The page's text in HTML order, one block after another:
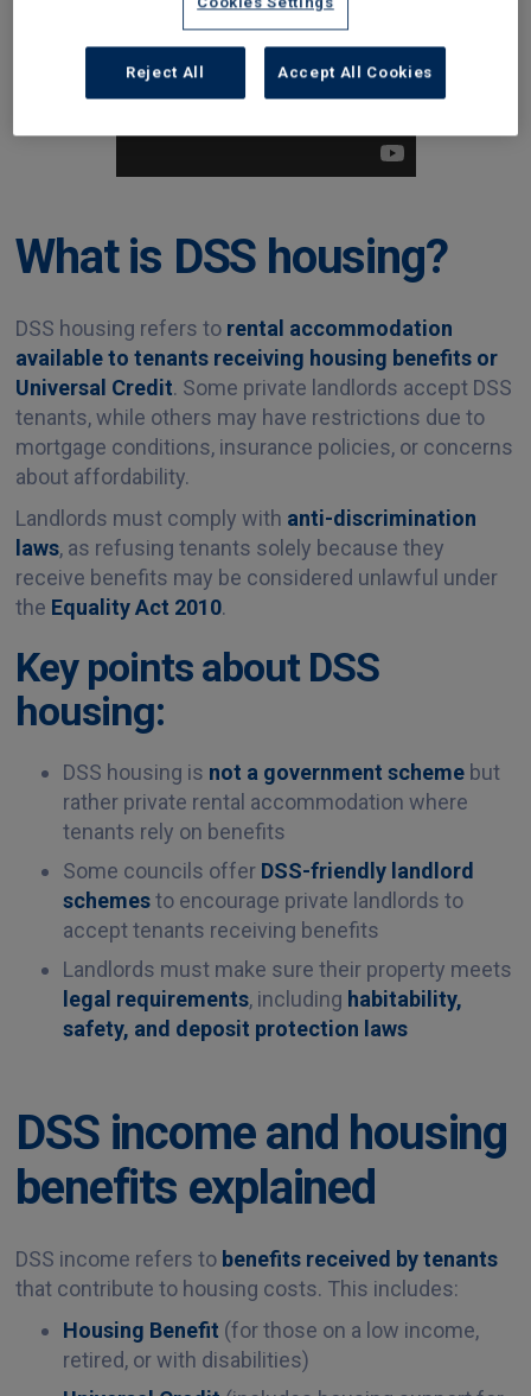
What is DSS housing?
DSS housing refers to rental accommodation
available to tenants receiving housing benefits or
Universal Credit. Some private landlords accept DSS
tenants, while others may have restrictions due to
mortgage conditions, insurance policies, or concerns
about affordability.
Landlords must comply with anti-discrimination
laws, as refusing tenants solely because they
receive benefits may be considered unlawful under
the Equality Act 2010.
Key points about DSS
housing:
DSS housing is not a government scheme but
rather private rental accommodation where
tenants rely on benefits
Some councils offer DSS-friendly landlord
schemesto encourage private landlords to
accept tenants receiving benefits
Landlords must make sure their property meets
legal requirements, including habitability,
safety, and deposit protection laws
DSS income and housing
benefits explained
DSS income refers to benefits received by tenants
that contribute to housing costs. This includes:
Housing Benefit (for those on a low income,
retired, or with disabilities)
Reject All Accept All Cookies